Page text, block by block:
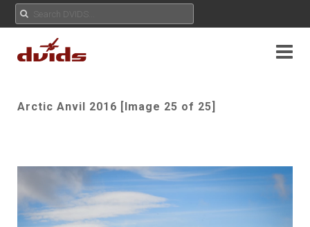
Arctic Anvil 2016 [Image 25 of 25]